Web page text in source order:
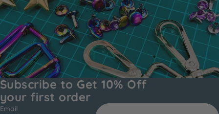
Subscribe to Get 10% Off
your first order
Email